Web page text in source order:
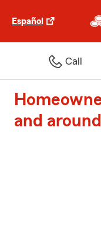
Español
Call
and